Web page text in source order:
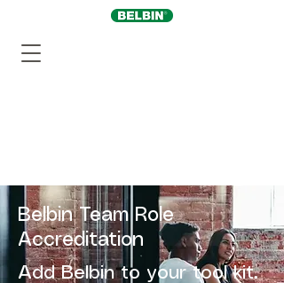
Belbin Team Role
Accreditation
Add Belbin to your tool kit.